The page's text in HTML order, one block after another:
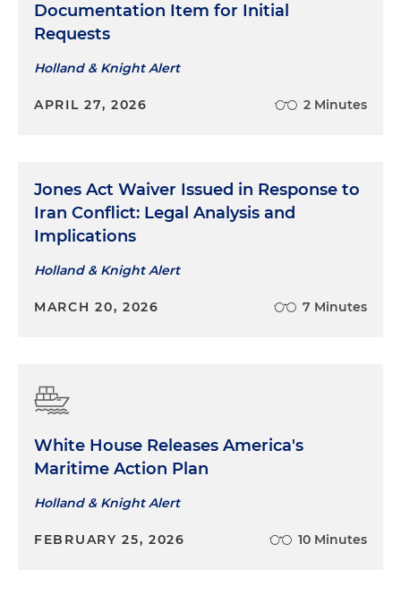
Documentation Item for Initial
Requests
Holland & Knight Alert
APRIL 27, 2026 2 Minutes
Jones Act Waiver Issued in Response to
Iran Conflict: Legal Analysis and
Implications
Holland & Knight Alert
MARCH 20, 2026 7 Minutes
White House Releases America's
Maritime Action Plan
Holland & Knight Alert
FEBRUARY 25, 2026 10 Minutes